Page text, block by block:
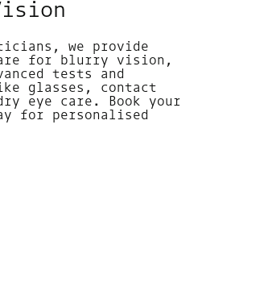
we provide
for blurry vision,
tests and
glasses, contact
eye care. Book your
for personalised